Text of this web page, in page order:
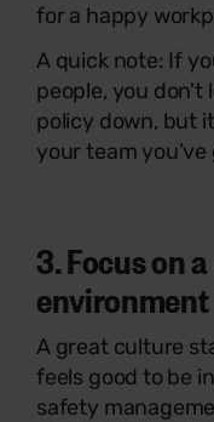
for a happy
A quick note: If
people, you don't
policy down, but
your team
3. Focus on
environment
A great culture
feels good to be
safety